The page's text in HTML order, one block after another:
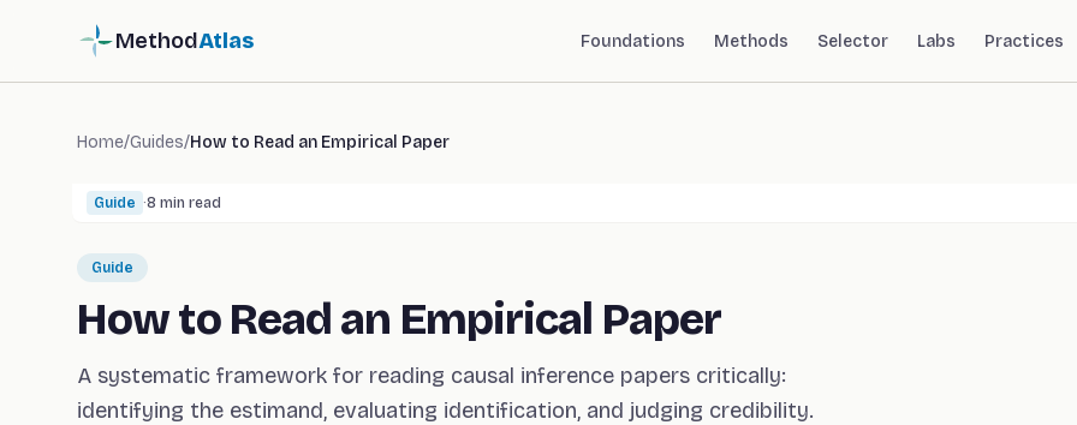
MethodAtlas Foundations Methods Selector Labs Practices
Home/Guides/How to Read an Empirical Paper
Guide ·8 min read
Guide
How to Read an Empirical Paper
A systematic framework for reading causal inference papers critically:
identifying the estimand, evaluating identification, and judging credibility.